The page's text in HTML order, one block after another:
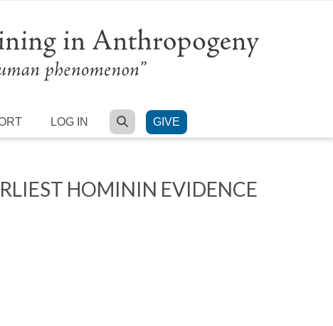
LOG IN SEARCH
GIVE
HOMININ EVIDENCE